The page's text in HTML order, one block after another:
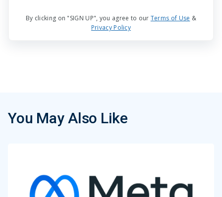
By clicking on "SIGN UP", you agree to our Terms of Use &
Privacy Policy
You May Also Like